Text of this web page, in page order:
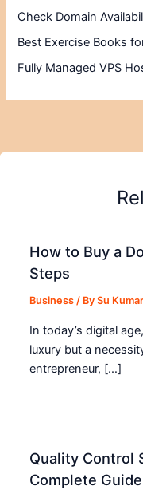
Check Domain
Best Exercise Books
Fully Managed VPS
How to Buy a
Steps
Business / BySu
In today’s digital
luxury but a
entrepreneur, […]
Quality Control
Complete Guide